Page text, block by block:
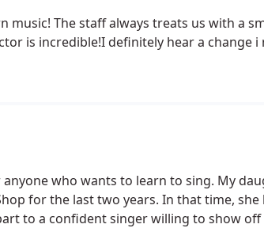
music! The staff always treats us with a
definitely hear a change i my voice since
who wants to learn to sing. My
for the last two years. In that time,
to a confident singer willing to show off